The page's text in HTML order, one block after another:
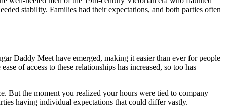
stability. Families had their expectations, and both parties often
Daddy Meet have emerged, making it easier than ever for people
of access to these relationships has increased, so too has
But the moment you realized your hours were tied to company
having individual expectations that could differ vastly.